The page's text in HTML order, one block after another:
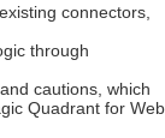
connectors,
through
cautions, which
Quadrant for Web